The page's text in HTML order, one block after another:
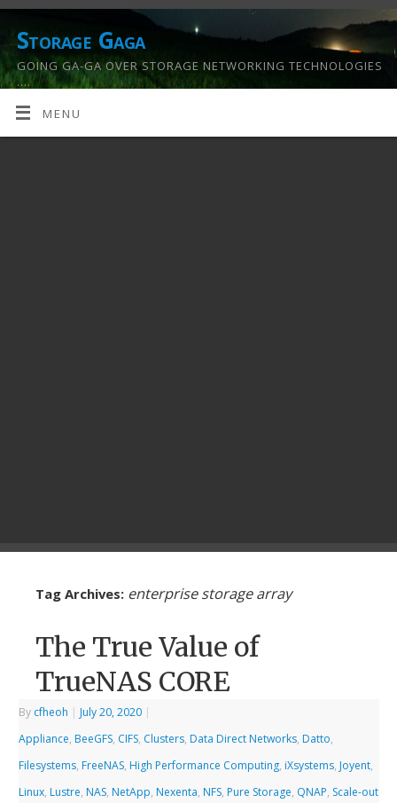
Storage Gaga
GOING GA-GA OVER STORAGE NETWORKING TECHNOLOGIES
….
MENU
Tag Archives: enterprise storage array
The True Value of
TrueNAS CORE
By cfheoh | July 20, 2020 |
Appliance, BeeGFS, CIFS, Clusters, Data Direct Networks, Datto,
Filesystems, FreeNAS, High Performance Computing, iXsystems, Joyent,
Linux, Lustre, NAS, NetApp, Nexenta, NFS, Pure Storage, QNAP, Scale-out